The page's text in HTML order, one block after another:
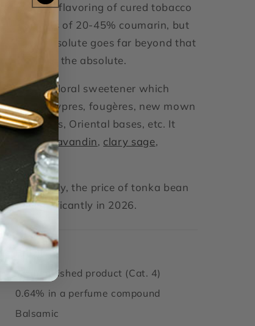
in the flavoring of cured tobacco
consists of 20-45% coumarin, but
Tonka absolute goes far beyond that
in the absolute.
and non-floral sweetener which
in chypres, fougères, new mown
bouquets, Oriental bases, etc. It
Lavender,lavandin, clary sage,
of supply, the price of tonka bean
significantly in 2026.
Brazil
2% in finished product (Cat. 4)
0.64% in a perfume compound
Balsamic